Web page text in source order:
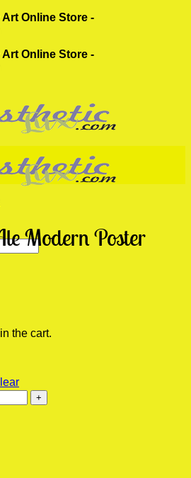
Online Store -
Online Store -
the cart.
Modern Poster